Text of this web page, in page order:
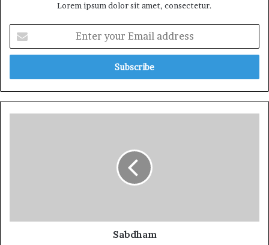
Lorem ipsum dolor sit amet, consectetur.
Sabdham